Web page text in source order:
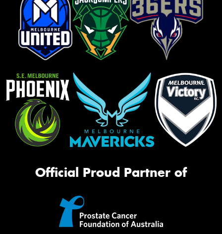
Official Proud Partner of